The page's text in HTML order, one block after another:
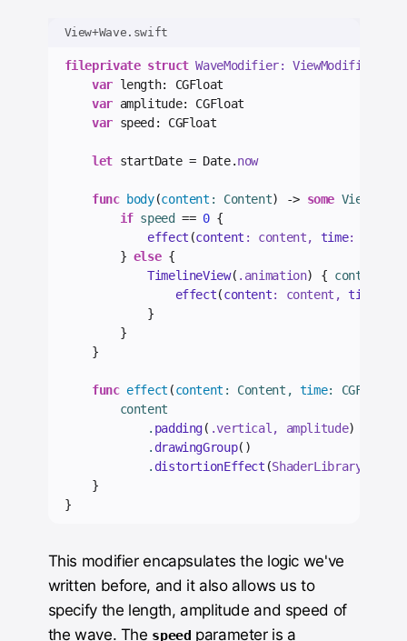
View+Wave.swift
fileprivate struct WaveModifier: ViewModifier
var length: CGFloat
var amplitude: CGFloat
var speed: CGFloat
let startDate = Date.now
func body(content : Content) -> some View
if speed == 0 {
effect (content : content, time:
} else {
TimelineView( . animation) { context
effect(content: content, time
}
}
}
func effect (content : Content, time: CGFloat
        content
            .
padding( .vertical, amplitude)
            .
drawingGroup()
            .
distortionEffect (ShaderLibrary.
}
}
This modifier encapsulates the logic we've
written before, and it also allows us to
specify the length, amplitude and speed of
the wave. The speed parameter is a